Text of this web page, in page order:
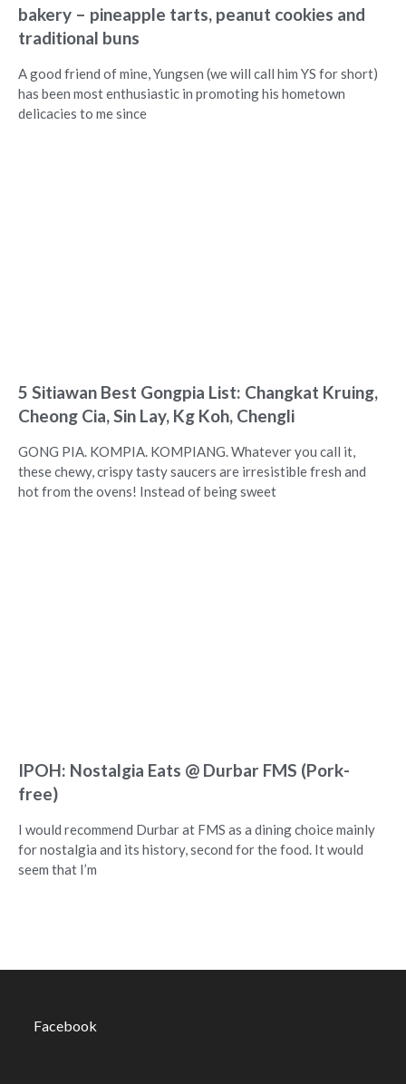
bakery – pineapple tarts, peanut cookies and
traditional buns
A good friend of mine, Yungsen (we will call him YS for short)
has been most enthusiastic in promoting his hometown
delicacies to me since
5 Sitiawan Best Gongpia List: Changkat Kruing,
Cheong Cia, Sin Lay, Kg Koh, Chengli
GONG PIA. KOMPIA. KOMPIANG. Whatever you call it,
these chewy, crispy tasty saucers are irresistible fresh and
hot from the ovens! Instead of being sweet
IPOH: Nostalgia Eats @ Durbar FMS (Pork-
free)
I would recommend Durbar at FMS as a dining choice mainly
for nostalgia and its history, second for the food. It would
seem that I’m
Facebook